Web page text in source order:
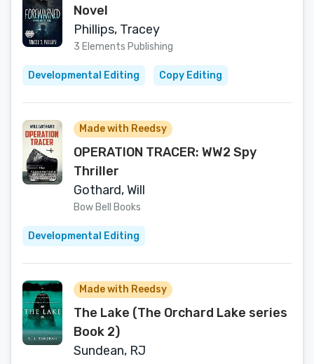
Novel
Phillips, Tracey
3 Elements Publishing
Developmental Editing Copy Editing
Made with Reedsy
OPERATION TRACER: WW2 Spy
Thriller
Gothard, Will
Bow Bell Books
Developmental Editing
Made with Reedsy
The Lake (The Orchard Lake series
Book 2)
Sundean, RJ